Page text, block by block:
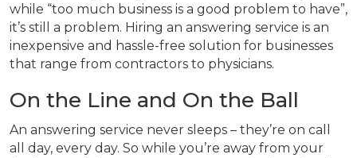
while “too much business is a good problem to have”,
it’s still a problem. Hiring an answering service is an
inexpensive and hassle-free solution for businesses
that range from contractors to physicians.
On the Line and On the Ball
An answering service never sleeps – they’re on call
all day, every day. So while you’re away from your